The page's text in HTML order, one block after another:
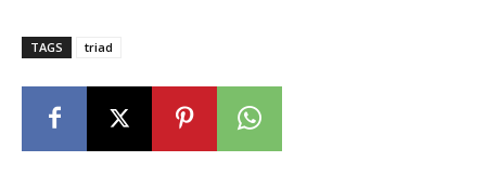
TAGS triad